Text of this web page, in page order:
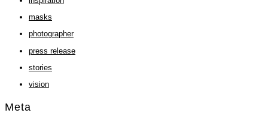
masks
photographer
press release
stories
vision
Meta